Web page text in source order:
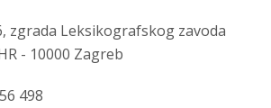
zgrada Leksikografskog zavoda
- 10000 Zagreb
498